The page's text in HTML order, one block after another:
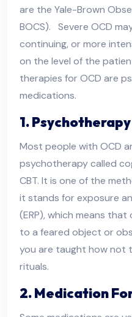
are the Yale-Brown
BOCS). Severe OCD
continuing, or more
on the level of the
therapies for OCD are
medications.
1.
Most people with OCD
psychotherapy called
CBT. It is one of the
it stands for exposure
(ERP), which means
to a feared object or
you are taught how not
rituals.
2. Medication